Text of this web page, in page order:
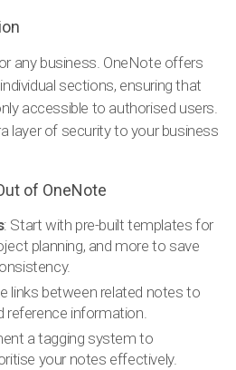
any business. OneNote offers
sections, ensuring that
accessible to authorised users.
layer of security to your business
of OneNote
: Start with pre-built templates for
planning, and more to save
links between related notes to
reference information.
a tagging system to
your notes effectively.